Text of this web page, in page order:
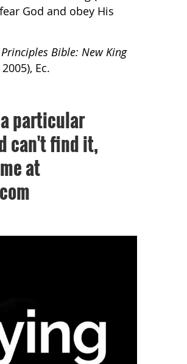
God and obey His
Bible: New King
Ec.
particular
can't find it,
at